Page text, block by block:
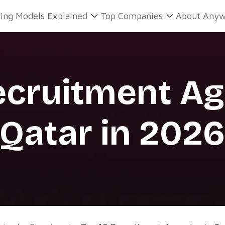
Models Explained Top Companies About
Qatar in 2026